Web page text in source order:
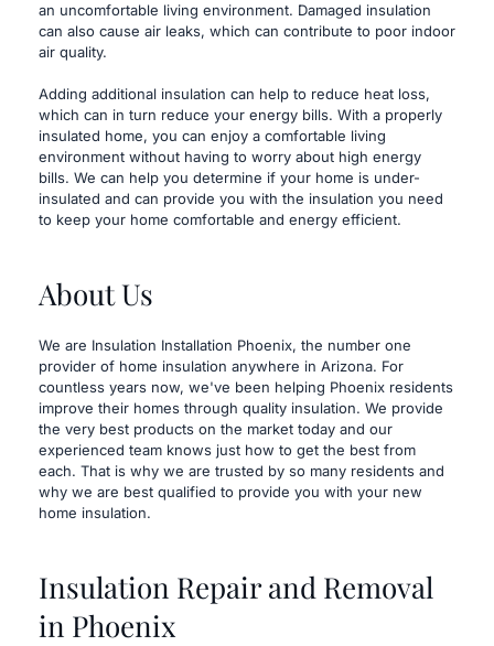
an uncomfortable living environment. Damaged insulation
can also cause air leaks, which can contribute to poor indoor
air quality.
Adding additional insulation can help to reduce heat loss,
which can in turn reduce your energy bills. With a properly
insulated home, you can enjoy a comfortable living
environment without having to worry about high energy
bills. We can help you determine if your home is under-
insulated and can provide you with the insulation you need
to keep your home comfortable and energy efficient.
About Us
​We are Insulation Installation Phoenix, the number one
provider of home insulation anywhere in Arizona. For
countless years now, we've been helping Phoenix residents
improve their homes through quality insulation. We provide
the very best products on the market today and our
experienced team knows just how to get the best from
each. That is why we are trusted by so many residents and
why we are best qualified to provide you with your new
home insulation.
Insulation Repair and Removal
in Phoenix